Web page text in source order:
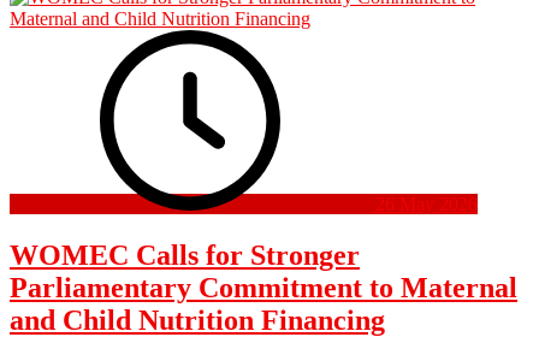
26 May 2026
WOMEC Calls for Stronger
Parliamentary Commitment to Maternal
and Child Nutrition Financing